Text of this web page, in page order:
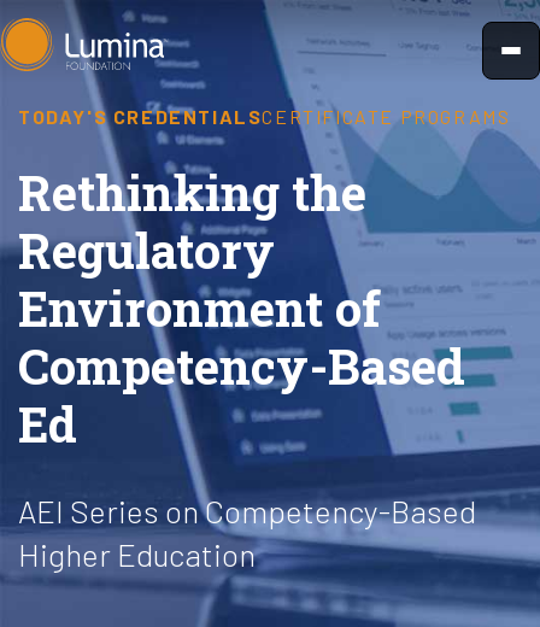
Skip
to
TODAY'S CREDENTIALSCERTIFICATE PROGRAMS
Rethinking the
Regulatory
Environment of
Competency-Based
Ed
AEI Series on Competency-Based
Higher Education